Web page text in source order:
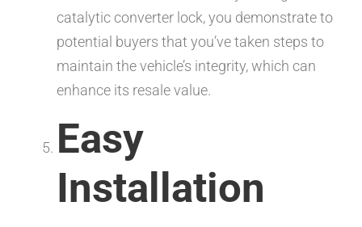
catalytic converter lock, you demonstrate to
potential buyers that you’ve taken steps to
maintain the vehicle’s integrity, which can
enhance its resale value.
Easy
Installation